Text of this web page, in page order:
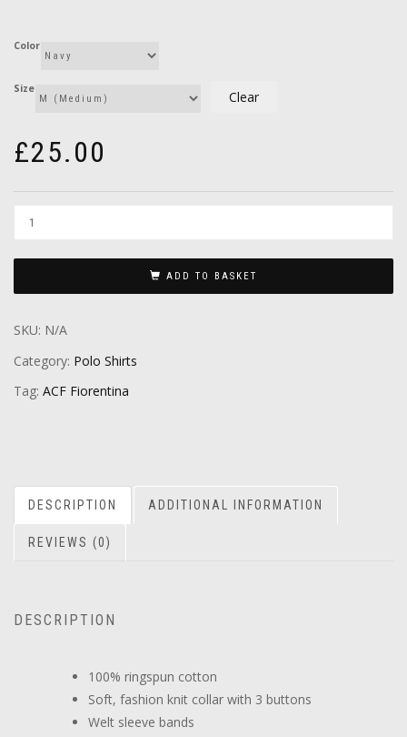
Color
Size Clear
£25.00
ADD TO BASKET
SKU: N/A
Category: Polo Shirts
Tag: ACF Fiorentina
DESCRIPTION ADDITIONAL INFORMATION
REVIEWS (0)
DESCRIPTION
100% ringspun cotton
Soft, fashion knit collar with 3 buttons
Welt sleeve bands